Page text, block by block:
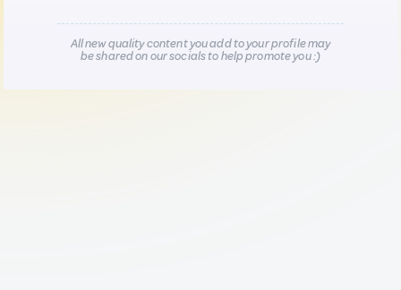
All new quality content you add to your profile may
be shared on our socials to help promote you :)